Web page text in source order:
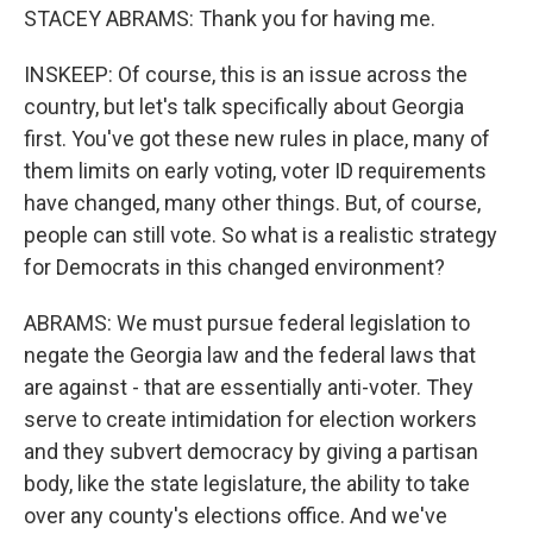
STACEY ABRAMS: Thank you for having me.
INSKEEP: Of course, this is an issue across the
country, but let's talk specifically about Georgia
first. You've got these new rules in place, many of
them limits on early voting, voter ID requirements
have changed, many other things. But, of course,
people can still vote. So what is a realistic strategy
for Democrats in this changed environment?
ABRAMS: We must pursue federal legislation to
negate the Georgia law and the federal laws that
are against - that are essentially anti-voter. They
serve to create intimidation for election workers
and they subvert democracy by giving a partisan
body, like the state legislature, the ability to take
over any county's elections office. And we've